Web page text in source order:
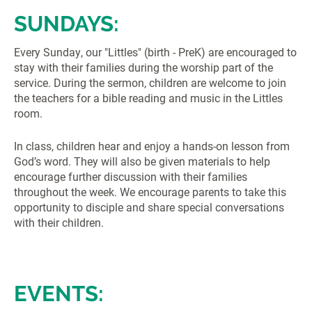
SUNDAYS:
Every Sunday, our "Littles" (birth - PreK) are encouraged to
stay with their families during the worship part of the
service. During the sermon, children are welcome to join
the teachers for a bible reading and music in the Littles
room.
In class, children hear and enjoy a hands-on lesson from
God’s word. They will also be given materials to help
encourage further discussion with their families
throughout the week. We encourage parents to take this
opportunity to disciple and share special conversations
with their children.
EVENTS: